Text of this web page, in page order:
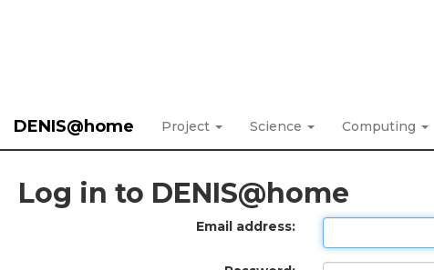
DENIS@home Project Science Computing
Log in to DENIS@home
Email address: